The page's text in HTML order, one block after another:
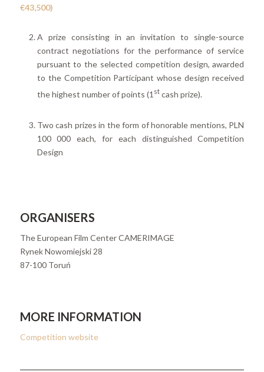
€43,500)
A prize consisting in an invitation to single-source
contract negotiations for the performance of service
pursuant to the selected competition design, awarded
to the Competition Participant whose design received
the highest number of points (1 stcash prize).
Two cash prizes in the form of honorable mentions, PLN
100 000 each, for each distinguished Competition
Design
ORGANISERS
The European Film Center CAMERIMAGE
Rynek Nowomiejski 28
87-100 Toruń
MORE INFORMATION
Competition website